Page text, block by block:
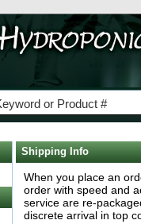
Shipping Info
When you place an
order with speed and
service are re-
discrete arrival in top